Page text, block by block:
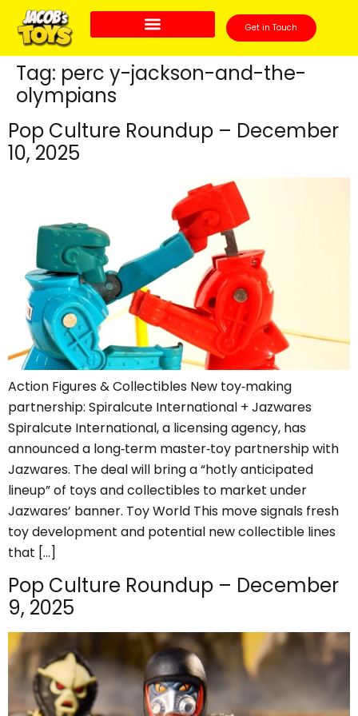
Get in Touch
Tag: perc y-jackson-and-the-
olympians
Pop Culture Roundup – December
10, 2025
Action Figures & Collectibles New toy‑making
partnership: Spiralcute International + Jazwares
Spiralcute International, a licensing agency, has
announced a long‑term master‑toy partnership with
Jazwares. The deal will bring a “hotly anticipated
lineup” of toys and collectibles to market under
Jazwares’ banner. Toy World This move signals fresh
toy development and potential new collectible lines
that […]
Pop Culture Roundup – December
9, 2025